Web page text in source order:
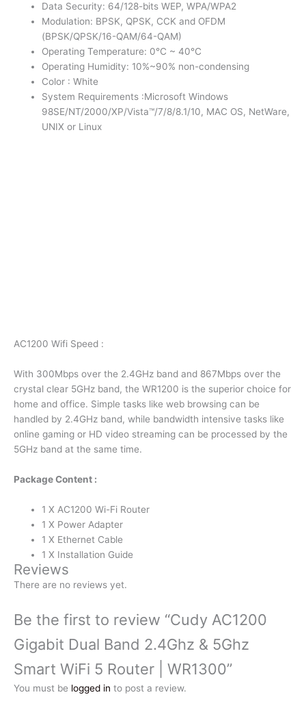
Data Security: 64/128-bits WEP, WPA/WPA2
Modulation: BPSK, QPSK, CCK and OFDM
(BPSK/QPSK/16-QAM/64-QAM)
Operating Temperature: 0℃ ~ 40℃
Operating Humidity: 10%~90% non-condensing
Color : White
System Requirements :Microsoft Windows
98SE/NT/2000/XP/Vista™/7/8/8.1/10, MAC OS, NetWare,
UNIX or Linux
AC1200 Wifi Speed :
With 300Mbps over the 2.4GHz band and 867Mbps over the
crystal clear 5GHz band, the WR1200 is the superior choice for
home and office. Simple tasks like web browsing can be
handled by 2.4GHz band, while bandwidth intensive tasks like
online gaming or HD video streaming can be processed by the
5GHz band at the same time.
Package Content :
1 X AC1200 Wi-Fi Router
1 X Power Adapter
1 X Ethernet Cable
1 X Installation Guide
Reviews
There are no reviews yet.
Be the first to review “Cudy AC1200
Gigabit Dual Band 2.4Ghz & 5Ghz
Smart WiFi 5 Router | WR1300”
You must be logged in to post a review.